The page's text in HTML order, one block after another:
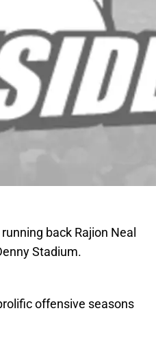
back Rajion Neal
Stadium.
offensive seasons